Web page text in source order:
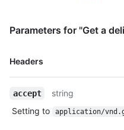
    "event": "issues",
    "repository_id": 456
  }
Parameters for "Get a
Headers
Name,
accept
string
Setting to
application/